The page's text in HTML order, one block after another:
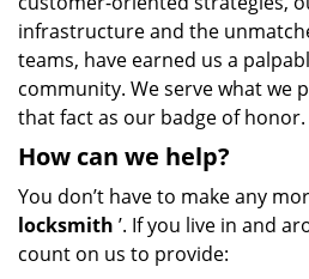
infrastructure and the
teams, have earned us a
community. We serve what we
that fact as our badge of honor.
How can we help?
You don’t have to make any
locksmith ’. If you live in and
count on us to provide: